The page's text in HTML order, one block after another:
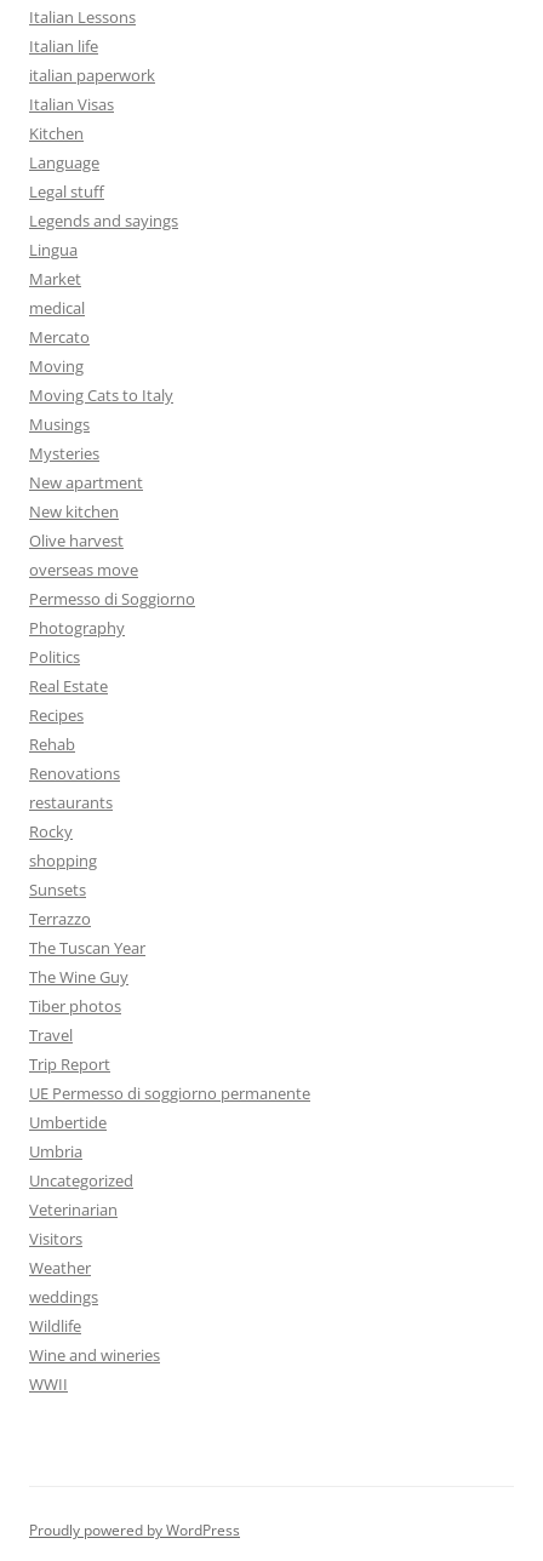
Italian Lessons
Italian life
italian paperwork
Italian Visas
Kitchen
Language
Legal stuff
Legends and sayings
Lingua
Market
medical
Mercato
Moving
Moving Cats to Italy
Musings
Mysteries
New apartment
New kitchen
Olive harvest
overseas move
Permesso di Soggiorno
Photography
Politics
Real Estate
Recipes
Rehab
Renovations
restaurants
Rocky
shopping
Sunsets
Terrazzo
The Tuscan Year
The Wine Guy
Tiber photos
Travel
Trip Report
UE Permesso di soggiorno permanente
Umbertide
Umbria
Uncategorized
Veterinarian
Visitors
Weather
weddings
Wildlife
Wine and wineries
WWII
Proudly powered by WordPress